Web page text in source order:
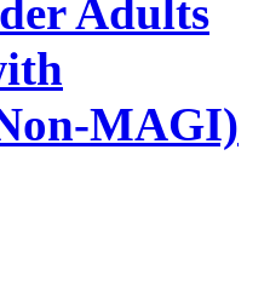
Adults
MAGI)